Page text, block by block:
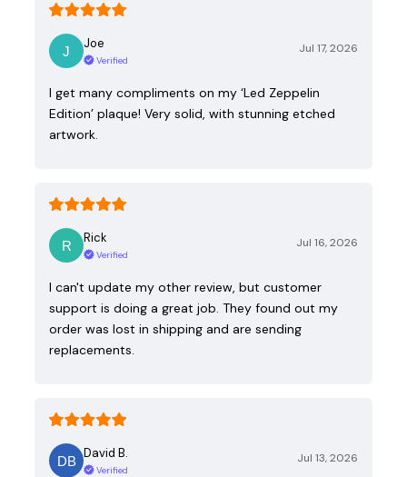
Joe
Verified
Jul 17, 2026
I get many compliments on my ‘Led Zeppelin
Edition’ plaque! Very solid, with stunning etched
artwork.
Rick
Verified
Jul 16, 2026
I can't update my other review, but customer
support is doing a great job. They found out my
order was lost in shipping and are sending
replacements.
David B.
Verified
Jul 13, 2026